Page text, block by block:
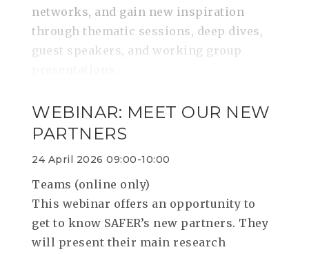
networks, and gain new inspiration
through thematic sessions, deep dives,
guest speakers, and working group
WEBINAR: MEET OUR NEW
PARTNERS
24 April 2026 09:00-10:00
Teams (online only)
This webinar offers an opportunity to
get to know SAFER’s new partners. They
will present their main research